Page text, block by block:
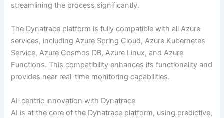
streamlining the process significantly.
The Dynatrace platform is fully compatible with all Azure
services, including Azure Spring Cloud, Azure Kubernetes
Service, Azure Cosmos DB, Azure Linux, and Azure
Functions. This compatibility enhances its functionality and
provides near real-time monitoring capabilities.
AI-centric innovation with Dynatrace
AI is at the core of the Dynatrace platform, using predictive,